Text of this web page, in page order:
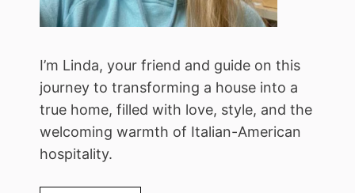
I’m Linda, your friend and guide on this
journey to transforming a house into a
true home, filled with love, style, and the
welcoming warmth of Italian-American
hospitality.